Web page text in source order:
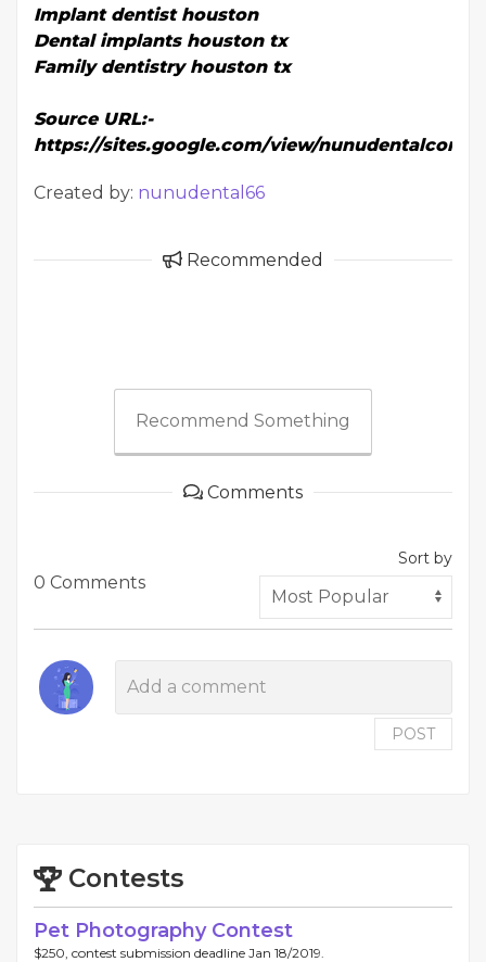
Implant dentist houston
Dental implants houston tx
Family dentistry houston tx
Source URL:-
https://sites.google.com/view/nunudentalcom/
Created by: nunudental66
Recommended
Recommend Something
Comments
0 Comments
Sort by
POST
Contests
Pet Photography Contest
$250, contest submission deadline Jan 18/2019.